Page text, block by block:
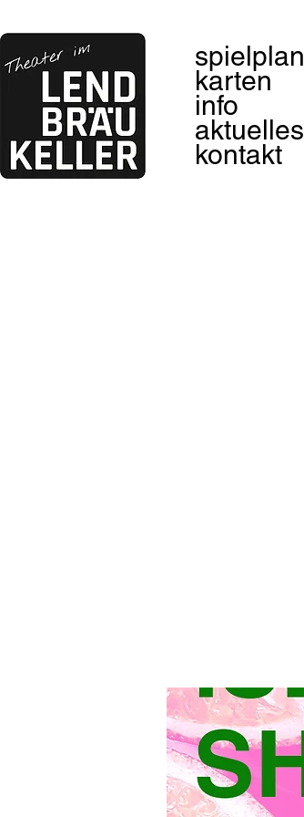
spielplan
karten
info
aktuelles
kontakt